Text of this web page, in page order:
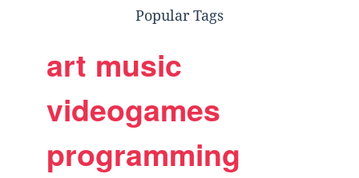
Popular Tags
art music
videogames
programming